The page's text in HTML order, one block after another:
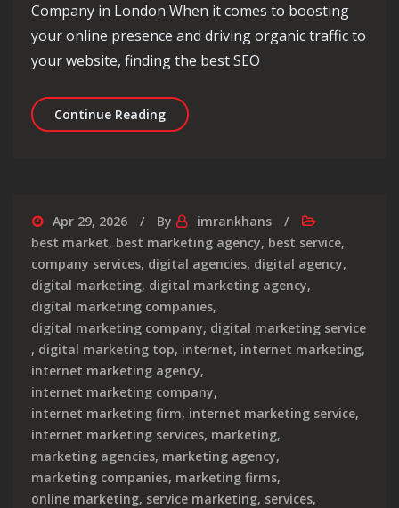
Company in London When it comes to boosting
your online presence and driving organic traffic to
your website, finding the best SEO
Continue ReadingUnlocking Success: Discover the Best
Apr 29, 2026 By
imrankhans
best market, best marketing agency, best service,
company services, digital agencies, digital agency,
digital marketing, digital marketing agency,
digital marketing companies,
digital marketing company, digital marketing service
, digital marketing top, internet, internet marketing,
internet marketing agency,
internet marketing company,
internet marketing firm, internet marketing service,
internet marketing services, marketing,
marketing agencies, marketing agency,
marketing companies, marketing firms,
online marketing, service marketing, services,